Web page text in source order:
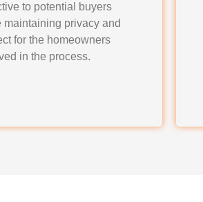
to potential buyers
maintaining privacy and
for the homeowners
in the process.